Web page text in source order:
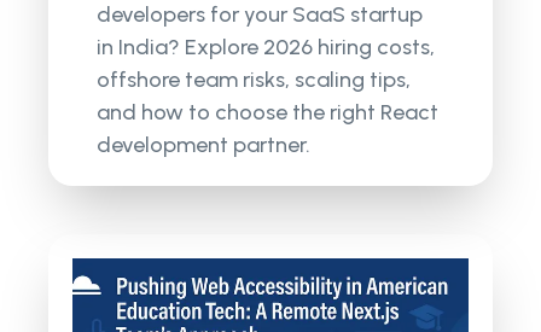
developers for your SaaS startup
in India? Explore 2026 hiring costs,
offshore team risks, scaling tips,
and how to choose the right React
development partner.